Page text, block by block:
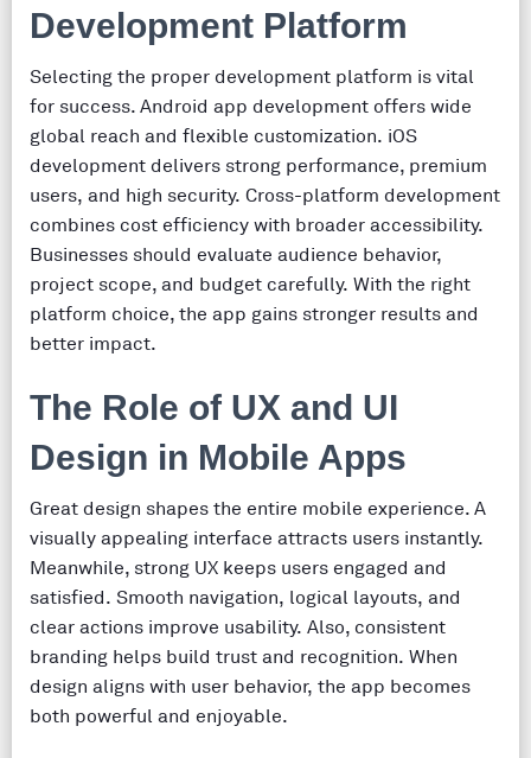
Development Platform
Selecting the proper development platform is vital
for success. Android app development offers wide
global reach and flexible customization. iOS
development delivers strong performance, premium
users, and high security. Cross-platform development
combines cost efficiency with broader accessibility.
Businesses should evaluate audience behavior,
project scope, and budget carefully. With the right
platform choice, the app gains stronger results and
better impact.
The Role of UX and UI
Design in Mobile Apps
Great design shapes the entire mobile experience. A
visually appealing interface attracts users instantly.
Meanwhile, strong UX keeps users engaged and
satisfied. Smooth navigation, logical layouts, and
clear actions improve usability. Also, consistent
branding helps build trust and recognition. When
design aligns with user behavior, the app becomes
both powerful and enjoyable.